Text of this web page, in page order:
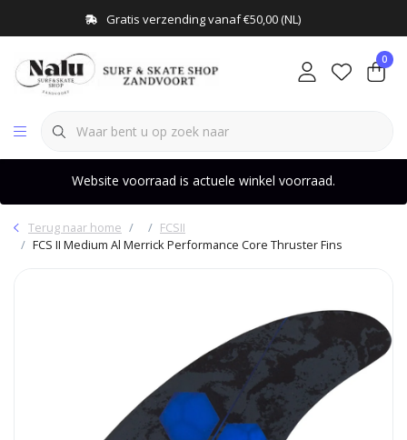
Gratis verzending vanaf €50,00 (NL)
0
Website voorraad is actuele winkel voorraad.
Terug naar home
FCSII
FCS II Medium Al Merrick Performance Core Thruster Fins